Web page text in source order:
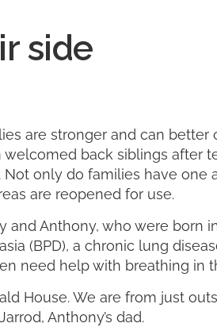
side
are stronger and can better
back siblings after
only do families have
are reopened for use.
Anthony, who were born
(BPD), a chronic lung
need help with breathing in
House. We are from just
Anthony’s dad.